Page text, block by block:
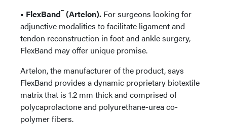
• FlexBand™(Artelon). For surgeons looking for
adjunctive modalities to facilitate ligament and
tendon reconstruction in foot and ankle surgery,
FlexBand may offer unique promise.
Artelon, the manufacturer of the product, says
FlexBand provides a dynamic proprietary biotextile
matrix that is 1.2 mm thick and comprised of
polycaprolactone and polyurethane-urea co-
polymer fibers.